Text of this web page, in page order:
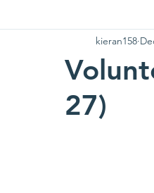
27)
kieran158